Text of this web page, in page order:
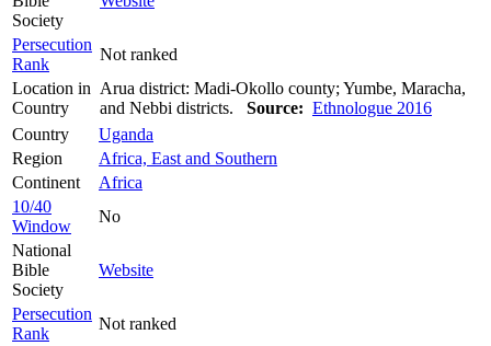
Society
Persecution
Rank
Not ranked
Location in
Country
Arua district: Madi-Okollo county; Yumbe, Maracha,
and Nebbi districts. Source: Ethnologue 2016
Country
Uganda
Region
Africa, East and Southern
Continent
Africa
10/40
Window
No
National
Bible
Society
Website
Persecution
Rank
Not ranked